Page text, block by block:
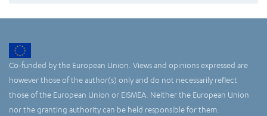
Co-funded by the European Union. Views and opinions expressed are
however those of the author(s) only and do not necessarily reflect
those of the European Union or EISMEA. Neither the European Union
nor the granting authority can be held responsible for them.